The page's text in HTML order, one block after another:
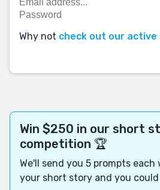
Why not check out our
Win $250 in our short
competition 🏆
We'll send you 5 prompts each
your short story and you